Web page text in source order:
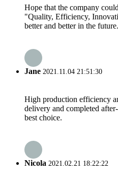
Hope that the company
"Quality, Efficiency,
better and better in the future.
Jane 2021.11.04 21:51:30
High production efficiency
delivery and completed
best choice.
Nicola 2021.02.21 18:22:22